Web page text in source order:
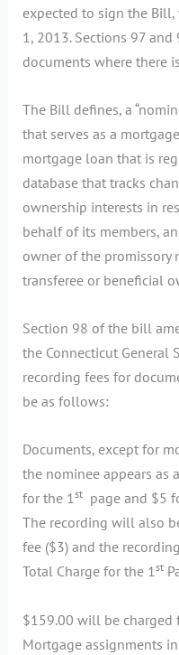
expected to sign the
1, 2013. Sections 97
documents where there
The Bill defines, a
that serves as a
mortgage loan that is
database that tracks
ownership interests in
behalf of its members,
owner of the promissory
transferee or beneficial
Section 98 of the bill
the Connecticut General
recording fees for
be as follows:
Documents, except for
the nominee appears as
for the 1st page and $5
The recording will also
fee ($3) and the
Total Charge for the 1st
$159.00 will be charged
Mortgage assignments